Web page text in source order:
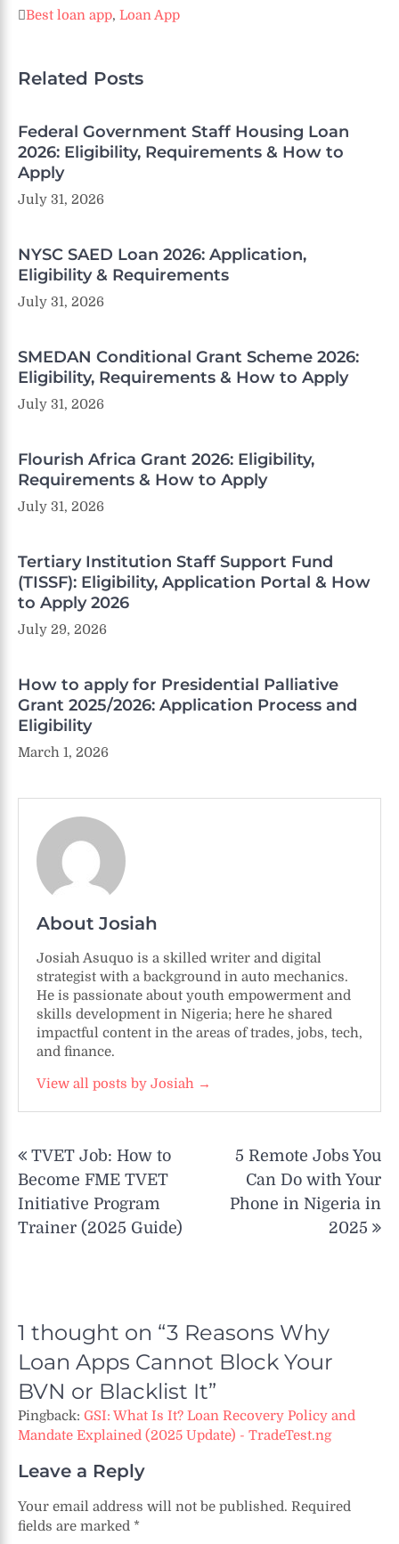
Best loan app, Loan App
Related Posts
Federal Government Staff Housing Loan
2026: Eligibility, Requirements & How to
Apply
July 31, 2026
NYSC SAED Loan 2026: Application,
Eligibility & Requirements
July 31, 2026
SMEDAN Conditional Grant Scheme 2026:
Eligibility, Requirements & How to Apply
July 31, 2026
Flourish Africa Grant 2026: Eligibility,
Requirements & How to Apply
July 31, 2026
Tertiary Institution Staff Support Fund
(TISSF): Eligibility, Application Portal & How
to Apply 2026
July 29, 2026
How to apply for Presidential Palliative
Grant 2025/2026: Application Process and
Eligibility
March 1, 2026
About Josiah
Josiah Asuquo is a skilled writer and digital
strategist with a background in auto mechanics.
He is passionate about youth empowerment and
skills development in Nigeria; here he shared
impactful content in the areas of trades, jobs, tech,
and finance.
View all posts by Josiah →
navigation
TVET Job: How to
Become FME TVET
Initiative Program
Trainer (2025 Guide)
5 Remote Jobs You
Can Do with Your
Phone in Nigeria in
2025
1 thought on “3 Reasons Why
Loan Apps Cannot Block Your
BVN or Blacklist It”
Pingback: GSI: What Is It? Loan Recovery Policy and
Mandate Explained (2025 Update) - TradeTest.ng
Leave a Reply
Your email address will not be published. Required
fields are marked *